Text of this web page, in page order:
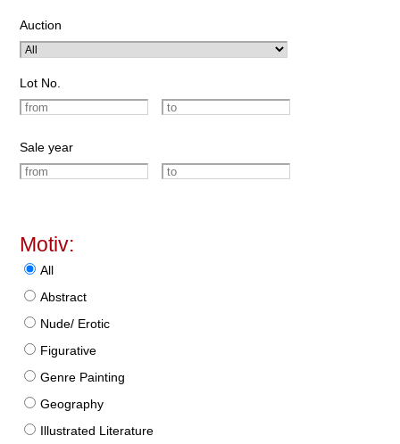
Auction
Lot No.
Sale year
Motiv:
All
Abstract
Nude/ Erotic
Figurative
Genre Painting
Geography
Illustrated Literature